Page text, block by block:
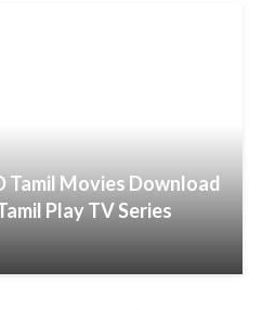
Tamil Movies Download
Play TV Series